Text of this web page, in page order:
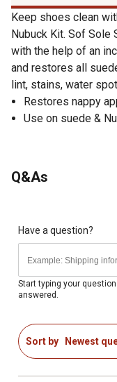
Keep shoes clean
Nubuck Kit. Sof Sole
with the help of an
and restores all
lint, stains, water
Restores nappy
Use on suede &
Q&As
Have a question?
Start typing your
answered.
Sort by Newest